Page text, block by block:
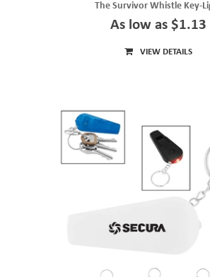
The Survivor Whistle Key-
As low as $1.13
VIEW DETAILS